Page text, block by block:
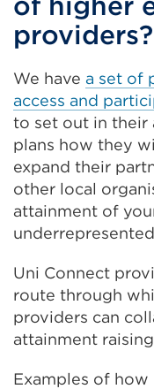
providers?
We have a set of
access and
to set out in their
plans how they
expand their
other local
attainment of
Uni Connect
route through
providers can
attainment
Examples of